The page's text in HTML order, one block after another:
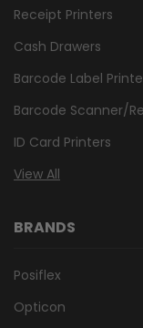
Receipt Printers
Cash Drawers
Barcode Label
Barcode Scanner/
ID Card Printers
View All
BRANDS
Posiflex
Opticon